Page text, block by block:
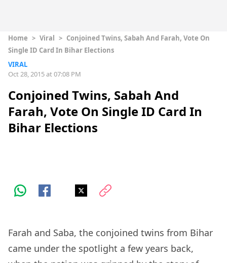
Home > Viral > Conjoined Twins, Sabah And Farah, Vote On
Single ID Card In Bihar Elections
VIRAL
Oct 28, 2015 at 07:08 PM
Conjoined Twins, Sabah And
Farah, Vote On Single ID Card In
Bihar Elections
Farah and Saba, the conjoined twins from Bihar
came under the spotlight a few years back,